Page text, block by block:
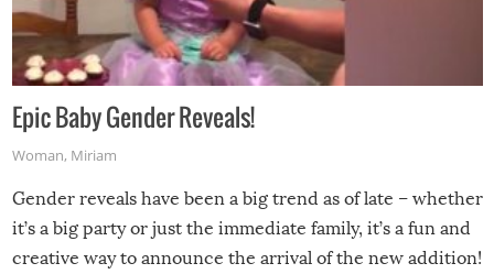
Epic Baby Gender Reveals!
Woman, Miriam
Gender reveals have been a big trend as of late – whether
it’s a big party or just the immediate family, it’s a fun and
creative way to announce the arrival of the new addition!